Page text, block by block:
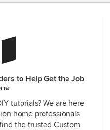
to Help Get the Job
tutorials? We are here
home professionals
the trusted Custom